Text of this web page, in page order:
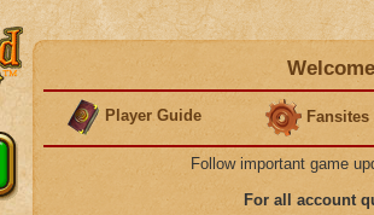
Player Guide Fansites
Follow important game
For all account